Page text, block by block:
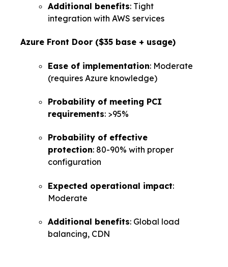
Additional benefits: Tight
integration with AWS services
Azure Front Door ($35 base + usage)
Ease of implementation: Moderate
(requires Azure knowledge)
Probability of meeting PCI
requirements: >95%
Probability of effective
protection: 80-90% with proper
configuration
Expected operational impact:
Moderate
Additional benefits: Global load
balancing, CDN